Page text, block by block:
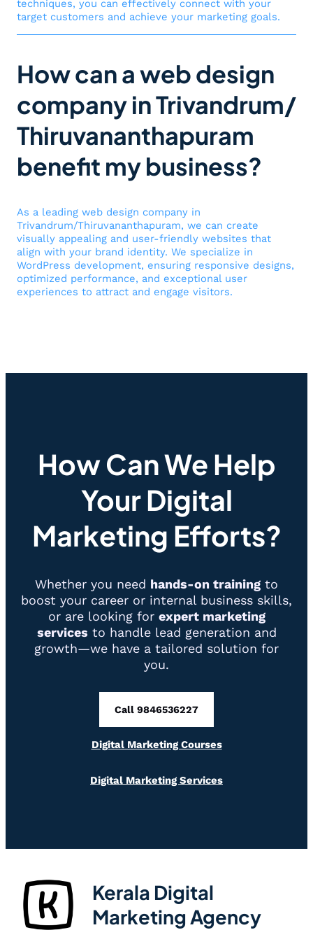
techniques, you can effectively connect with your
target customers and achieve your marketing goals.
How can a web design
company in Trivandrum/
Thiruvananthapuram
benefit my business?
As a leading web design company in
Trivandrum/Thiruvananthapuram, we can create
visually appealing and user-friendly websites that
align with your brand identity. We specialize in
WordPress development, ensuring responsive designs,
optimized performance, and exceptional user
experiences to attract and engage visitors.
How Can We Help
Your Digital
Marketing Efforts?
Whether you need hands-on training to
boost your career or internal business skills,
or are looking for expert marketing
services to handle lead generation and
growth—we have a tailored solution for
you.
Call 9846536227
Digital Marketing Courses
Digital Marketing Services
Kerala Digital
Marketing Agency